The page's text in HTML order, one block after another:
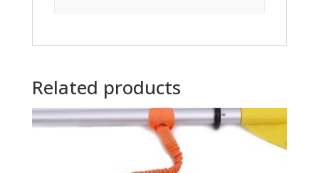
Related products